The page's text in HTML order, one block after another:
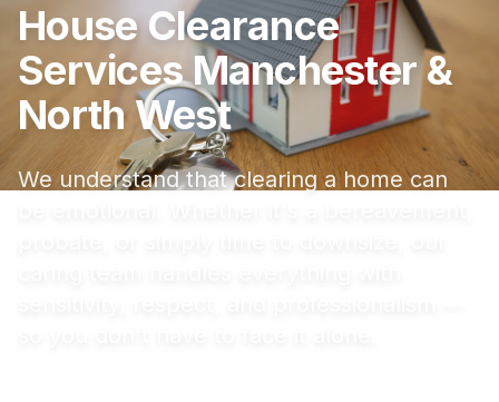
House Clearance
Services Manchester &
North West
We understand that clearing a home can